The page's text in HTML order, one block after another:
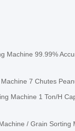
Machine 99.99%
7 Chutes
Machine 1 Ton/H
/ Grain Sorting